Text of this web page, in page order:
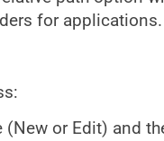
for applications.
(New or Edit) and